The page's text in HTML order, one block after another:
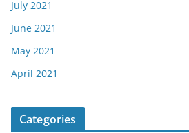
July 2021
June 2021
May 2021
April 2021
Categories